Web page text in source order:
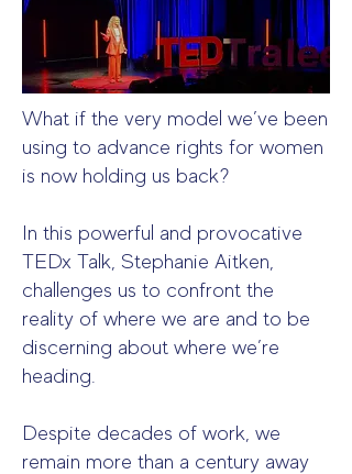
What if the very model we’ve been
using to advance rights for women
is now holding us back?
In this powerful and provocative
TEDx Talk, Stephanie Aitken,
challenges us to confront the
reality of where we are and to be
discerning about where we’re
heading.
Despite decades of work, we
remain more than a century away